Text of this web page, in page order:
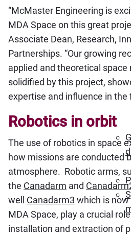
“McMaster Engineering is
MDA Space on this great
Associate Dean, Research,
Partnerships. “Our growing
applied and theoretical
solidified by this project,
expertise and influence in the
Robotics in orbit
The use of robotics in space
how missions are conducted
atmosphere. Robotic arms,
the Canadarm and
well Canadarm3 which is
MDA Space, play a crucial
installation and extraction of